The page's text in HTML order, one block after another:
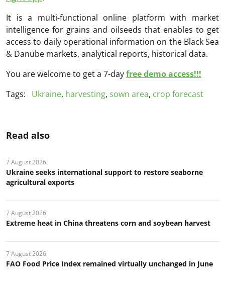
It is a multi-functional online platform with market
intelligence for grains and oilseeds that enables to get
access to daily operational information on the Black Sea
& Danube markets, analytical reports, historical data.
You are welcome to get a 7-dayfree demo access!!!
Tags:
Ukraine, harvesting, sown area, crop forecast
Read also
7 August 2026
Ukraine seeks international support to restore seaborne
agricultural exports
7 August 2026
Extreme heat in China threatens corn and soybean harvest
7 August 2026
FAO Food Price Index remained virtually unchanged in June